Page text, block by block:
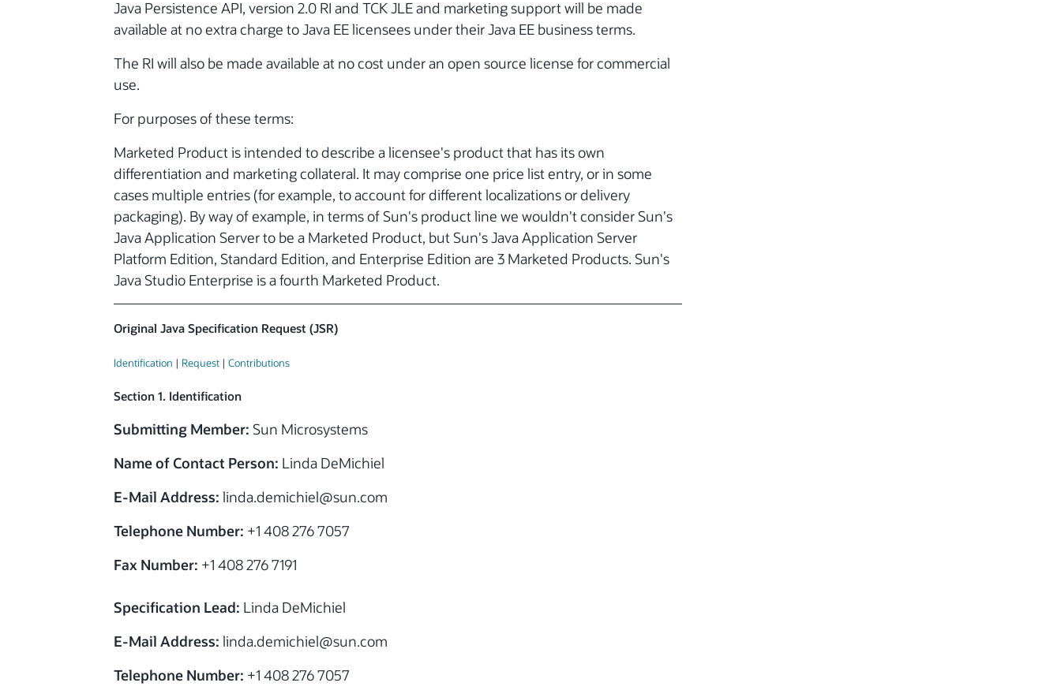
Java Persistence API, version 2.0 RI and TCK JLE and marketing support will be made
available at no extra charge to Java EE licensees under their Java EE business terms.
The RI will also be made available at no cost under an open source license for commercial
use.
For purposes of these terms:
Marketed Product is intended to describe a licensee's product that has its own
differentiation and marketing collateral. It may comprise one price list entry, or in some
cases multiple entries (for example, to account for different localizations or delivery
packaging). By way of example, in terms of Sun's product line we wouldn't consider Sun's
Java Application Server to be a Marketed Product, but Sun's Java Application Server
Platform Edition, Standard Edition, and Enterprise Edition are 3 Marketed Products. Sun's
Java Studio Enterprise is a fourth Marketed Product.
Original Java Specification Request (JSR)
Identification | Request | Contributions
Section 1. Identification
Submitting Member: Sun Microsystems
Name of Contact Person: Linda DeMichiel
E-Mail Address: linda.demichiel@sun.com
Telephone Number: +1 408 276 7057
Fax Number: +1 408 276 7191
Specification Lead: Linda DeMichiel
E-Mail Address: linda.demichiel@sun.com
Telephone Number: +1 408 276 7057